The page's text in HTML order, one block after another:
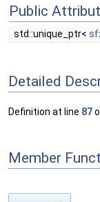
Public
std::unique_ptr<
Detailed
Definition at line 87
Member